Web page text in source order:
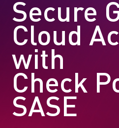
Secure
Cloud
with
Check
SASE